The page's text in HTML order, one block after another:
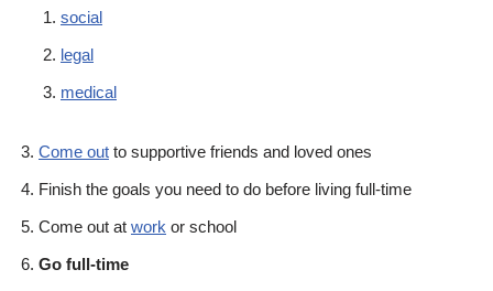
social
legal
medical
Come out to supportive friends and loved ones
Finish the goals you need to do before living full-time
Come out at work or school
Go full-time